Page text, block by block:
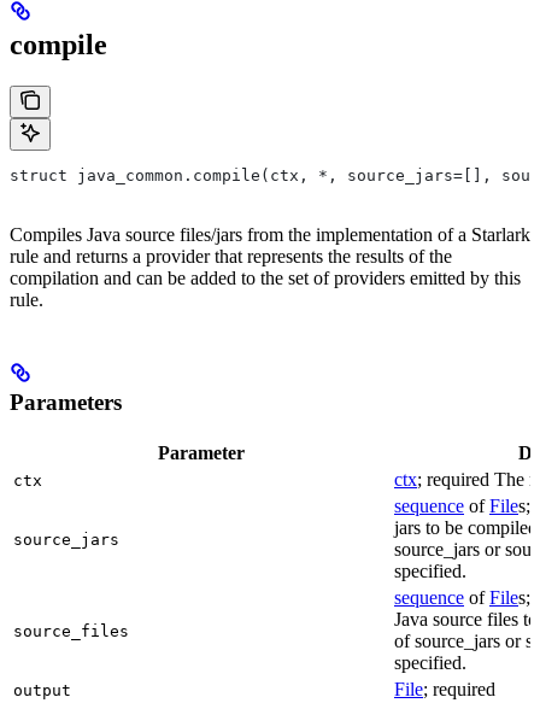
compile
struct java_common.compile(ctx, *, source_jars=[],
Compiles Java source files/jars from the implementation of a Starlark
rule and returns a provider that represents the results of the
compilation and can be added to the set of providers emitted by this
rule.
Parameters
Parameter
ctx ctx; required The
source_jars
sequence ofFiles;
jars to be
source_jars or
specified.
source_files
sequence ofFiles;
Java source files
of source_jars or
specified.
output File; required